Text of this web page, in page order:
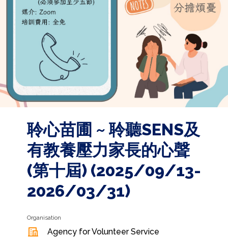
聆心苗圃 ~ 聆聽SENS及
有教養壓力家長的心聲
(第十屆) (2025/09/13-
2026/03/31)
Organisation
Agency for Volunteer Service